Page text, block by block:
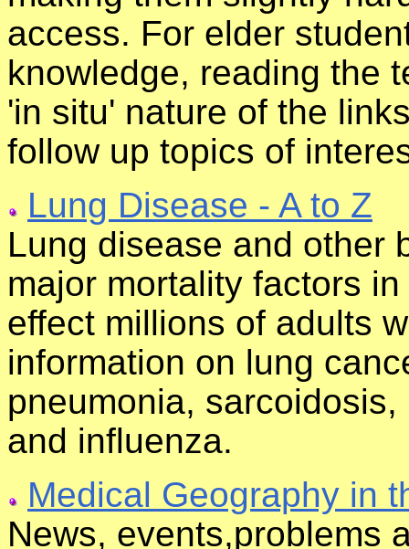
access. For elder
knowledge, reading the
'in situ' nature of the
follow up topics of
Lung Disease - A to Z
Lung disease and other
major mortality factors
effect millions of adults
information on lung
pneumonia,
and influenza.
Medical Geography in
News, events,problems